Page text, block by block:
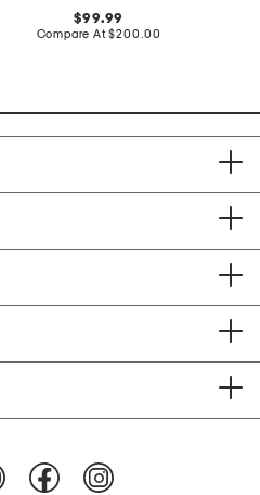
original
price:
99.99
Compare At compare
$200.00